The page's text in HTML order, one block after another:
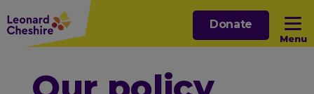
Skip
to
main
Menu
Donate